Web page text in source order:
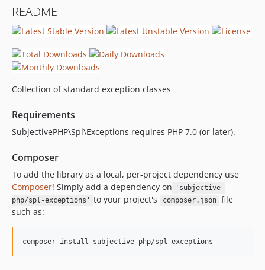
README
Collection of standard exception classes
Requirements
SubjectivePHP\Spl\Exceptions requires PHP 7.0 (or later).
Composer
To add the library as a local, per-project dependency use
Composer! Simply add a dependency on
'subjective-
php/spl-exceptions' to your project's composer.json
file
such as:
composer install subjective-php/spl-exceptions